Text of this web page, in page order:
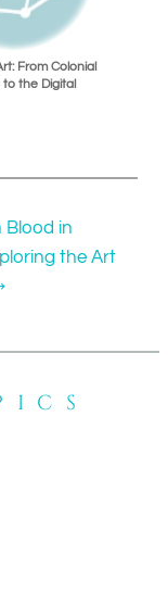
From Colonial
to the Digital
Blood in
the Art